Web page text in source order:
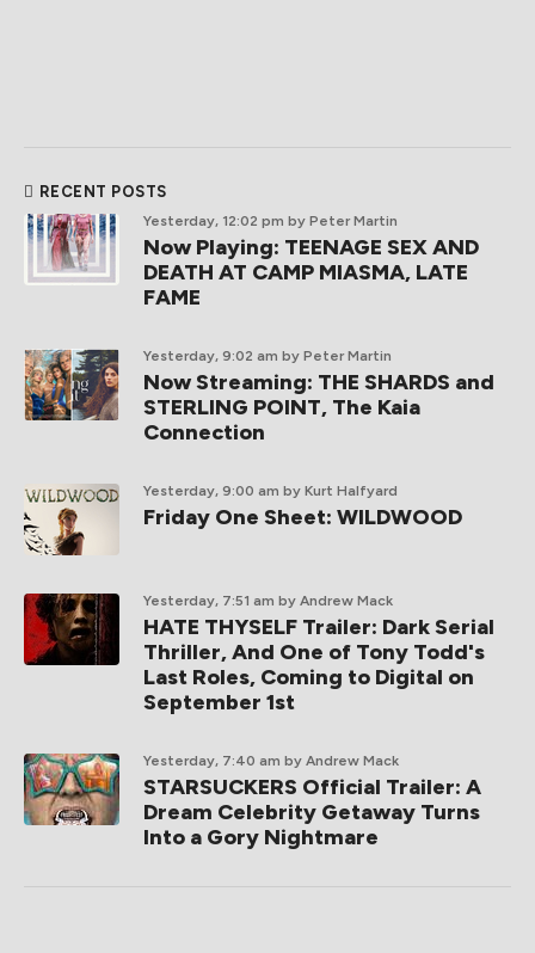
RECENT POSTS
Yesterday, 12:02 pm by Peter Martin
Now Playing: TEENAGE SEX AND
DEATH AT CAMP MIASMA, LATE
FAME
Yesterday, 9:02 am by Peter Martin
Now Streaming: THE SHARDS and
STERLING POINT, The Kaia
Connection
Yesterday, 9:00 am by Kurt Halfyard
Friday One Sheet: WILDWOOD
Yesterday, 7:51 am by Andrew Mack
HATE THYSELF Trailer: Dark Serial
Thriller, And One of Tony Todd's
Last Roles, Coming to Digital on
September 1st
Yesterday, 7:40 am by Andrew Mack
STARSUCKERS Official Trailer: A
Dream Celebrity Getaway Turns
Into a Gory Nightmare